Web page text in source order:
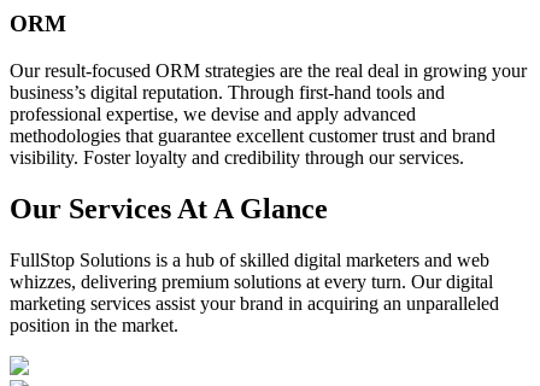
ORM
Our result-focused ORM strategies are the real deal in growing your
business’s digital reputation. Through first-hand tools and
professional expertise, we devise and apply advanced
methodologies that guarantee excellent customer trust and brand
visibility. Foster loyalty and credibility through our services.
Our Services At A Glance
FullStop Solutions is a hub of skilled digital marketers and web
whizzes, delivering premium solutions at every turn. Our digital
marketing services assist your brand in acquiring an unparalleled
position in the market.